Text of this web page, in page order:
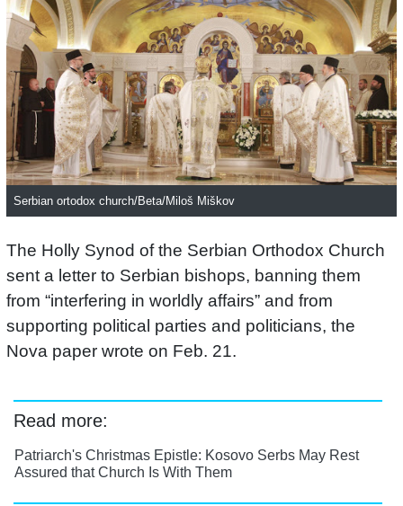
Serbian ortodox church/Beta/Miloš Miškov
The Holly Synod of the Serbian Orthodox Church
sent a letter to Serbian bishops, banning them
from “interfering in worldly affairs” and from
supporting political parties and politicians, the
Nova paper wrote on Feb. 21.
Read more:
Patriarch's Christmas Epistle: Kosovo Serbs May Rest
Assured that Church Is With Them